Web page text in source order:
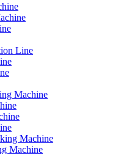
Line
Machine
Machine
Machine